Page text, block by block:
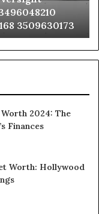
3509630173
2024: The
Finances
Worth: Hollywood